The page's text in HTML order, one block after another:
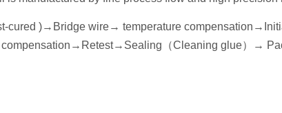
cured )→ Bridge wire→ temperature compensation→
→Retest→Seal ing （Cleaning glue） → P